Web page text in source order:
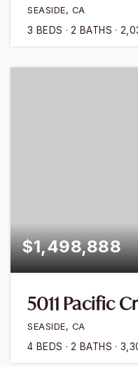
SEASIDE, CA
3 BEDS 2 BATHS
$1,498,888
5011 Pacific
SEASIDE, CA
4 BEDS 2 BATHS